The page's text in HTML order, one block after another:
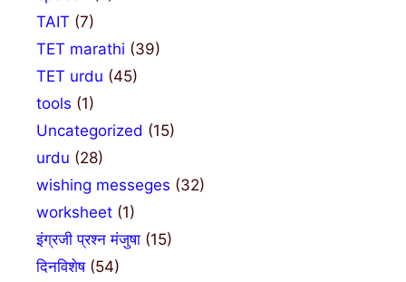
TAIT (7)
TET marathi (39)
TET urdu (45)
tools (1)
Uncategorized (15)
urdu (28)
wishing messeges (32)
worksheet (1)
इंग्रजी प्रश्न मंजुषा (15)
दिनविशेष(54)